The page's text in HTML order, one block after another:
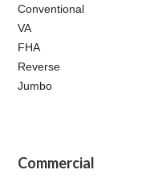
Conventional
VA
FHA
Reverse
Jumbo
Commercial